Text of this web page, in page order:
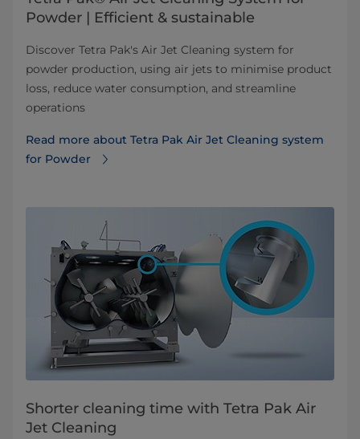
Powder | Efficient & sustainable
Discover Tetra Pak's Air Jet Cleaning system for
powder production, using air jets to minimise product
loss, reduce water consumption, and streamline
operations
Read more about Tetra Pak Air Jet Cleaning system
for Powder
Shorter cleaning time with Tetra Pak Air
Jet Cleaning